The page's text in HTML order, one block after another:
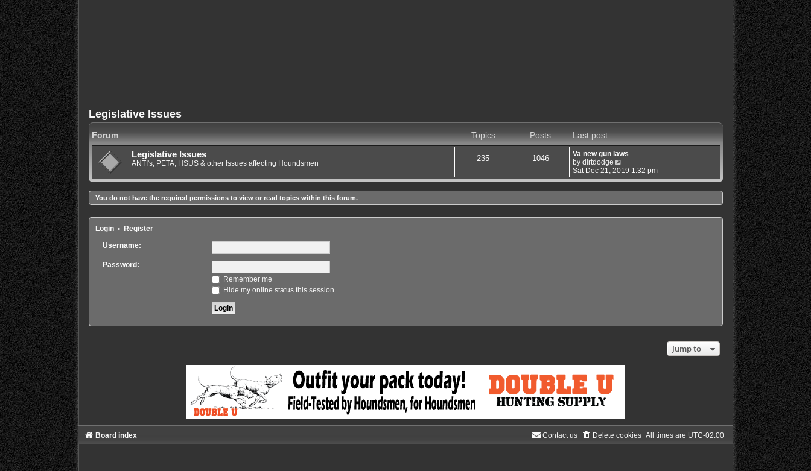
Legislative Issues
Forum Topics Posts
Last post
Legislative Issues
ANTI's, PETA, HSUS & other Issues affecting Houndsmen
235 1046
Va new gun laws
by dirtdodge
i
e
h
t
Sat Dec 21, 2019 1:32 pm
You do not have the required permissions to view or read topics within this forum.
Login• Register
Username:
Password:
Remember me
Hide my online status this session
Jump to
Board index All times are UTC-02:00
Delete cookies
Contact us